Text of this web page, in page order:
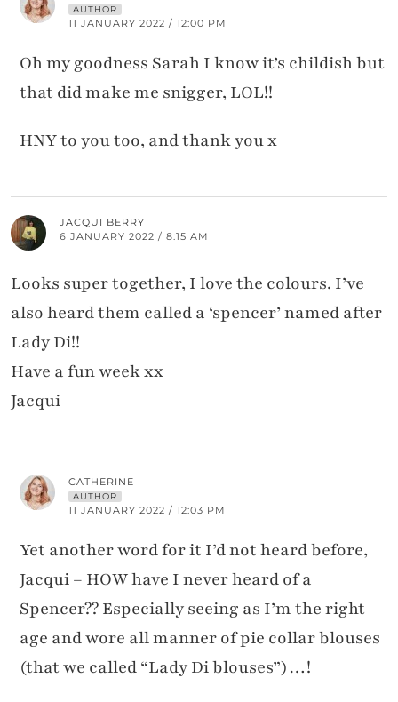
AUTHOR
11 JANUARY 2022 / 12:00 PM
Oh my goodness Sarah I know it’s childish but
that did make me snigger, LOL!!
HNY to you too, and thank you x
JACQUI BERRY
6 JANUARY 2022 / 8:15 AM
Looks super together, I love the colours. I’ve
also heard them called a ‘spencer’ named after
Lady Di!!
Have a fun week xx
Jacqui
CATHERINE
AUTHOR
11 JANUARY 2022 / 12:03 PM
Yet another word for it I’d not heard before,
Jacqui – HOW have I never heard of a
Spencer?? Especially seeing as I’m the right
age and wore all manner of pie collar blouses
(that we called “Lady Di blouses”)…!